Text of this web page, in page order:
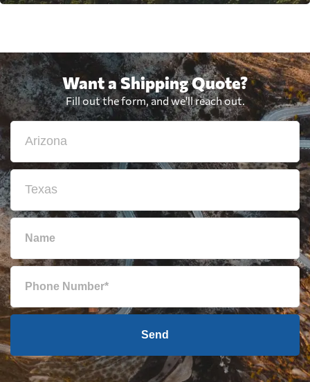
Want a Shipping Quote?
Fill out the form, and we'll reach out.
Send